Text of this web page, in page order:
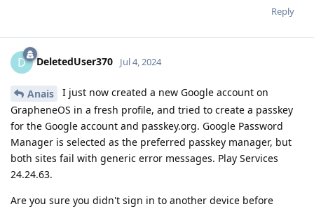
Reply
D DeletedUser370 Jul 4, 2024
Anais
I just now created a new Google account on
GrapheneOS in a fresh profile, and tried to create a passkey
for the Google account and passkey.org. Google Password
Manager is selected as the preferred passkey manager, but
both sites fail with generic error messages. Play Services
24.24.63.
Are you sure you didn't sign in to another device before